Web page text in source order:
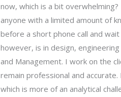
now, which is a bit
anyone with a limited amount of
before a short phone call and
however, is in design,
and Management. I work on the
remain professional and
which is more of an analytical